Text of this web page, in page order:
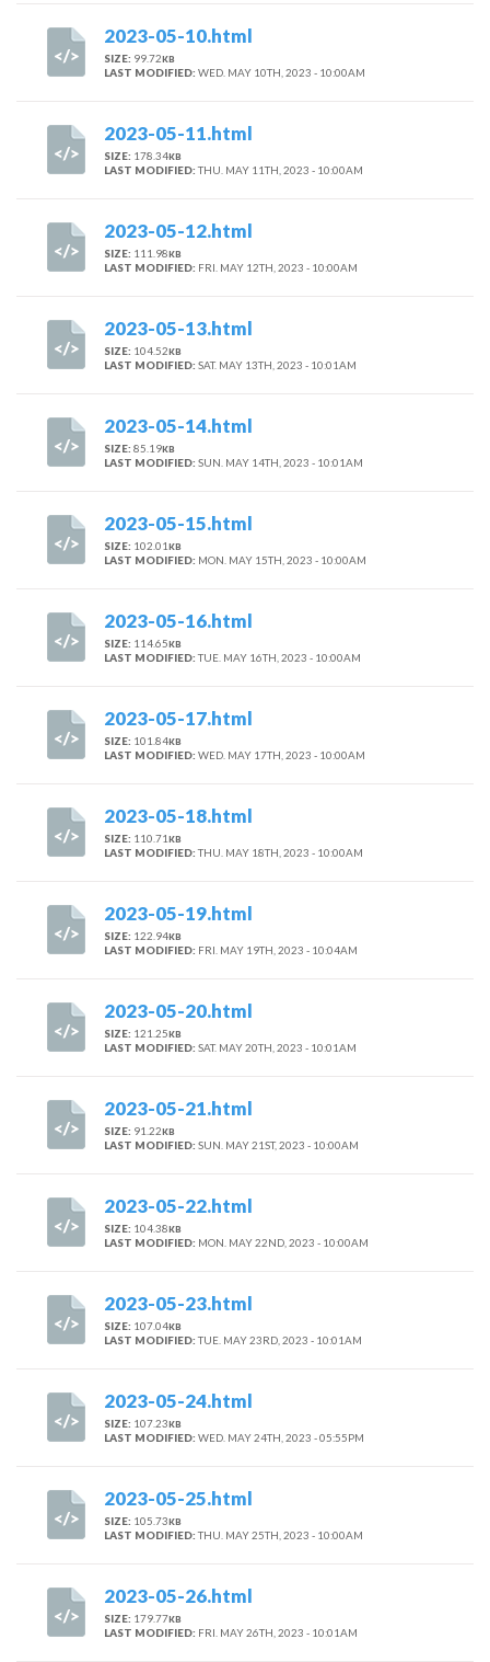
2023-05-10.html
SIZE: 99.72KB
LAST MODIFIED: WED. MAY 10TH, 2023 - 10:00AM
2023-05-11.html
SIZE: 178.34KB
LAST MODIFIED:THU. MAY 11TH, 2023 - 10:00AM
2023-05-12.html
SIZE: 111.98KB
LAST MODIFIED: FRI. MAY 12TH, 2023 - 10:00AM
2023-05-13.html
SIZE: 104.52KB
LAST MODIFIED: SAT. MAY 13TH, 2023 - 10:01AM
2023-05-14.html
SIZE: 85.19KB
LAST MODIFIED: SUN. MAY 14TH, 2023 - 10:01AM
2023-05-15.html
SIZE: 102.01 KB
LAST MODIFIED: MON. MAY 15TH, 2023 - 10:00AM
2023-05-16.html
SIZE: 114.65KB
LAST MODIFIED:TUE. MAY 16TH, 2023 - 10:00AM
2023-05-17.html
SIZE: 101.84KB
LAST MODIFIED: WED. MAY 17TH, 2023 - 10:00AM
2023-05-18.html
SIZE: 110.71 KB
LAST MODIFIED:THU. MAY 18TH, 2023 - 10:00AM
2023-05-19.html
SIZE: 122.94KB
LAST MODIFIED: FRI. MAY 19TH, 2023 - 10:04AM
2023-05-20.html
SIZE: 121.25KB
LAST MODIFIED: SAT. MAY 20TH, 2023 - 10:01AM
2023-05-21.html
SIZE: 91.22KB
LAST MODIFIED: SUN. MAY 21ST, 2023 - 10:00AM
2023-05-22.html
SIZE: 104.38KB
LAST MODIFIED: MON. MAY 22ND, 2023 - 10:00AM
2023-05-23.html
SIZE: 107.04KB
LAST MODIFIED:TUE. MAY 23RD, 2023 - 10:01AM
2023-05-24.html
SIZE: 107.23KB
LAST MODIFIED: WED. MAY 24TH, 2023 - 05:55PM
2023-05-25.html
SIZE: 105.73KB
LAST MODIFIED:THU. MAY 25TH, 2023 - 10:00AM
2023-05-26.html
SIZE: 179.77KB
LAST MODIFIED: FRI. MAY 26TH, 2023 - 10:01AM